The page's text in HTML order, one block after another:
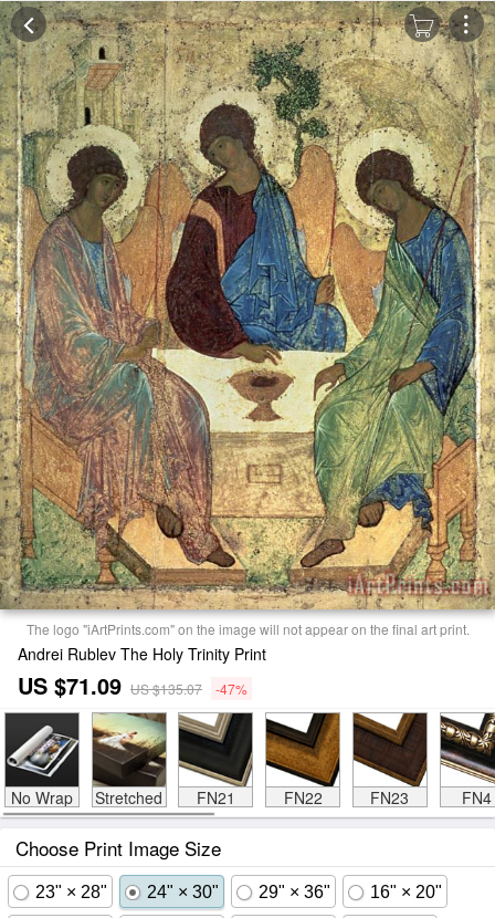
The logo "iArtPrints.com" on the image will not appear on the final art print.
Andrei Rublev The Holy Trinity Print
US $71.09 US $135.07 -47%
No Wrap Stretched FN21 FN22 FN23 FN4
Choose Print Image Size
23" × 28" 24" × 30" 29" × 36" 16" × 20"